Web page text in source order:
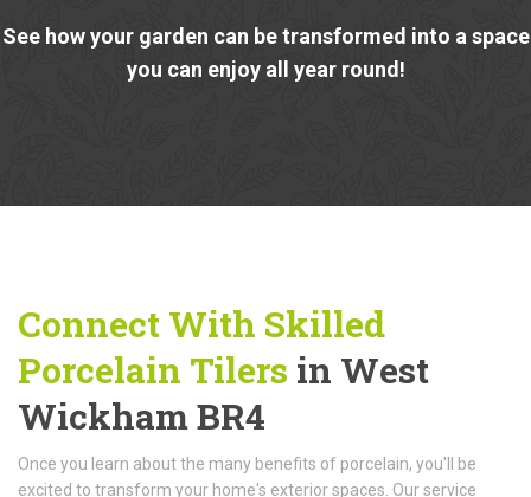
See how your garden can be transformed into a space
you can enjoy all year round!
Connect With Skilled
Porcelain Tilers in West
Wickham BR4
Once you learn about the many benefits of porcelain, you'll be
excited to transform your home's exterior spaces. Our service